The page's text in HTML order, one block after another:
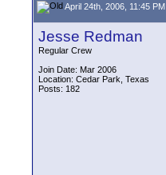
April 24th, 2006, 11:45 PM
Jesse Redman
Regular Crew
Join Date: Mar 2006
Location: Cedar Park, Texas
Posts: 182